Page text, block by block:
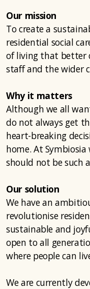
Our mission
To create a
residential social
of living that better
staff and the wider
Why it matters
Although we all
do not always get
heart-breaking
home. At
should not be such
Our solution
We have an
revolutionise
sustainable and
open to all
where people can
We are currently